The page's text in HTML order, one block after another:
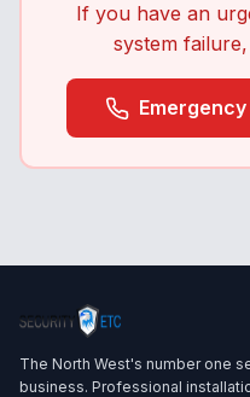
If you have an
system
The North West's number one
business. Professional